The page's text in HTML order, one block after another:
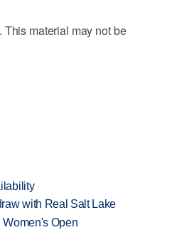
material may not be
with Real Salt Lake
Women's Open